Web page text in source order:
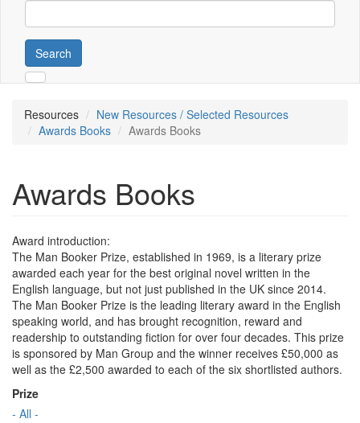
Search
Resources
New Resources / Selected Resources
Awards Books
Awards Books
Awards Books
Award introduction:
The Man Booker Prize, established in 1969, is a literary prize
awarded each year for the best original novel written in the
English language, but not just published in the UK since 2014.
The Man Booker Prize is the leading literary award in the English
speaking world, and has brought recognition, reward and
readership to outstanding fiction for over four decades. This prize
is sponsored by Man Group and the winner receives £50,000 as
well as the £2,500 awarded to each of the six shortlisted authors.
Prize
- All -